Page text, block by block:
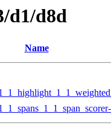
d1/d8d
Name